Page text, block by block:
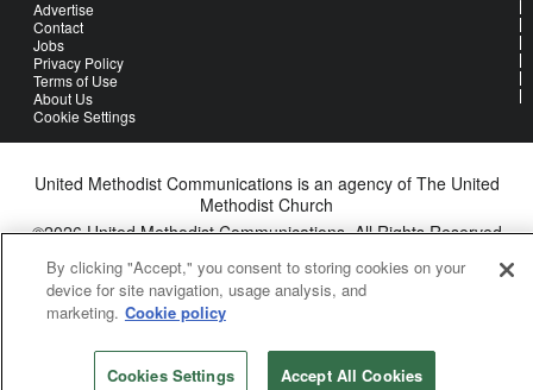
Advertise
Contact
Jobs
Privacy Policy
Terms of Use
About Us
Cookie Settings
United Methodist Communications is an agency of The United
Methodist Church
©2026United Methodist Communications. All Rights Reserved
By clicking "Accept," you consent to storing cookies on your
device for site navigation, usage analysis, and
marketing. Cookie policy
Cookies Settings Accept All Cookies